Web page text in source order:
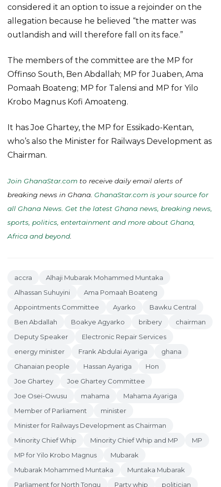
considered it an option to issue a rejoinder on the
allegation because he believed “the matter was
outlandish and will therefore fall on its face.”
The members of the committee are the MP for
Offinso South, Ben Abdallah; MP for Juaben, Ama
Pomaah Boateng; MP for Talensi and MP for Yilo
Krobo Magnus Kofi Amoateng.
It has Joe Ghartey, the MP for Essikado-Kentan,
who’s also the Minister for Railways Development as
Chairman.
Join GhanaStar.com to receive daily email alerts of
breaking news in Ghana. GhanaStar.com is your source for
all Ghana News. Get the latest Ghana news, breaking news,
sports, politics, entertainment and more about Ghana,
Africa and beyond
accra
Alhaji Mubarak Mohammed Muntaka
Alhassan Suhuyini
Ama Pomaah Boateng
Appointments Committee
Ayarko
Bawku Central
Ben Abdallah
Boakye Agyarko bribery
chairman
Deputy Speaker
Electronic Repair Services
energy minister
Frank Abdulai Ayariga
ghana
Ghanaian people
Hassan Ayariga
Hon
Joe Ghartey
Joe Ghartey Committee
Joe Osei-Owusu
mahama
Mahama Ayariga
Member of Parliament
minister
Minister for Railways Development as Chairman
Minority Chief Whip
Minority Chief Whip and MP
MP
MP for Yilo Krobo Magnus
Mubarak
Mubarak Mohammed Muntaka
Muntaka Mubarak
Parliament for North Tongu
Party whip
politician